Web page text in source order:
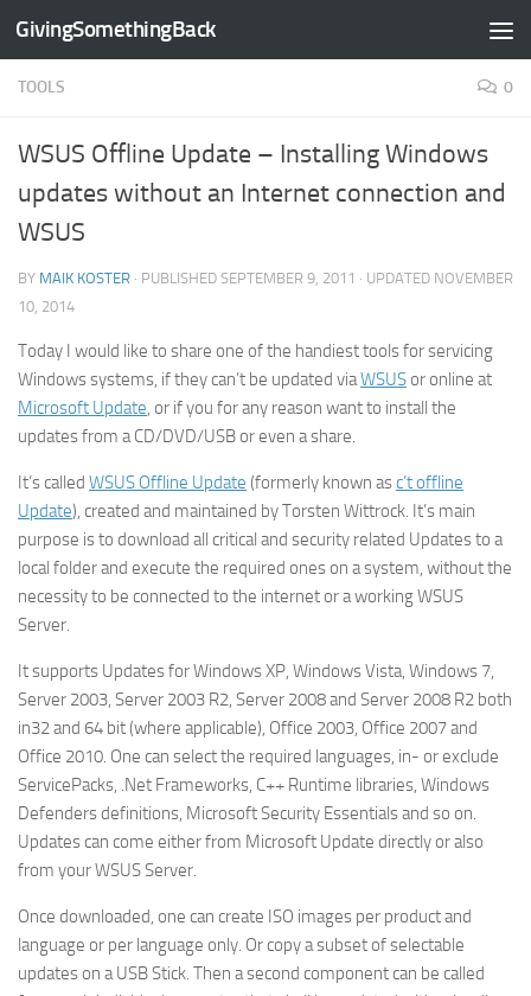
Skip to content
GivingSomethingBack
TOOLS 0
WSUS Offline Update – Installing Windows
updates without an Internet connection and
WSUS
BY MAIK KOSTER · PUBLISHED SEPTEMBER 9, 2011 · UPDATED NOVEMBER
10, 2014
Today I would like to share one of the handiest tools for servicing
Windows systems, if they can’t be updated viaWSUSor online at
Microsoft Update, or if you for any reason want to install the
updates from a CD/DVD/USB or even a share.
It’s called WSUS Offline Update (formerly known asc’t offline
Update), created and maintained by Torsten Wittrock. It’s main
purpose is to download all critical and security related Updates to a
local folder and execute the required ones on a system, without the
necessity to be connected to the internet or a working WSUS
Server.
It supports Updates for Windows XP, Windows Vista, Windows 7,
Server 2003, Server 2003 R2, Server 2008 and Server 2008 R2 both
in32 and 64 bit (where applicable), Office 2003, Office 2007 and
Office 2010. One can select the required languages, in- or exclude
ServicePacks, .Net Frameworks, C++ Runtime libraries, Windows
Defenders definitions, Microsoft Security Essentials and so on.
Updates can come either from Microsoft Update directly or also
from your WSUS Server.
Once downloaded, one can create ISO images per product and
language or per language only. Or copy a subset of selectable
updates on a USB Stick. Then a second component can be called